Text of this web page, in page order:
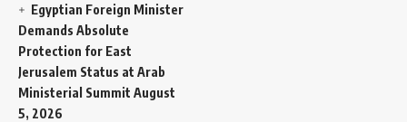
Egyptian Foreign Minister
Demands Absolute
Protection for East
Jerusalem Status at Arab
Ministerial Summit August
5, 2026